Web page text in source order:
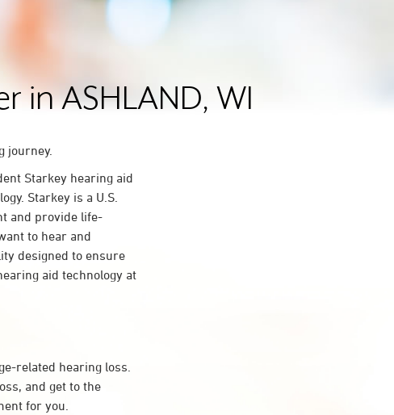
in ASHLAND, WI
journey.
Starkey hearing aid
Starkey is a U.S.
and provide life-
to hear and
designed to ensure
aid technology at
related hearing loss.
and get to the
for you.